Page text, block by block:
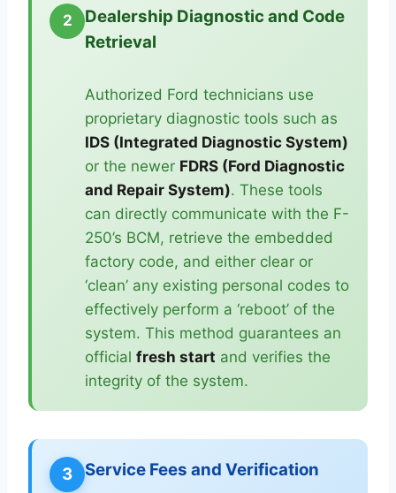
2
Dealership Diagnostic and Code
Retrieval
Authorized Ford technicians use
proprietary diagnostic tools such as
IDS (Integrated Diagnostic System)
or the newer FDRS (Ford Diagnostic
and Repair System). These tools
can directly communicate with the F-
250’s BCM, retrieve the embedded
factory code, and either clear or
‘clean’ any existing personal codes to
effectively perform a ‘reboot’ of the
system. This method guarantees an
official fresh start and verifies the
integrity of the system.
3 Service Fees and Verification